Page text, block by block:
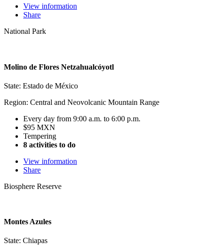
View information
Share
National Park
Molino de Flores Netzahualcóyotl
State: Estado de México
Region: Central and Neovolcanic Mountain Range
Every day from 9:00 a.m. to 6:00 p.m.
$95 MXN
Tempering
8 activities to do
View information
Share
Biosphere Reserve
Montes Azules
State: Chiapas